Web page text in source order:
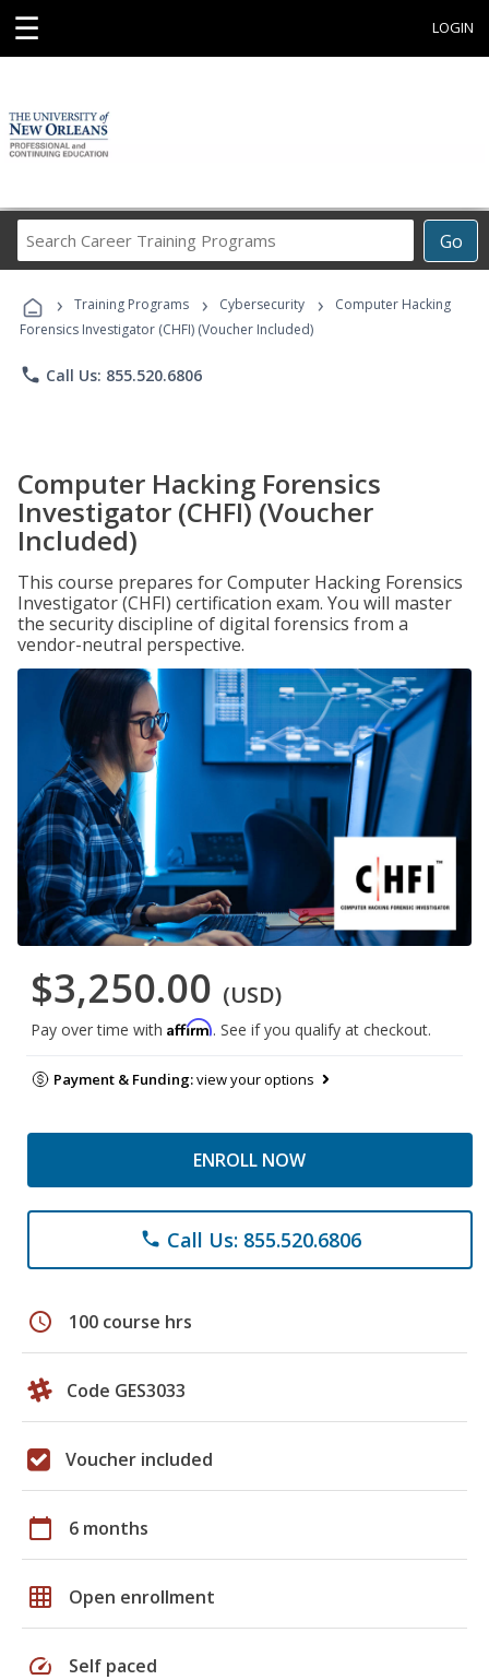
☰ LOGIN
Go
Career
Programs
› Training Programs › Cybersecurity ›
Computer Hacking
Forensics Investigator (CHFI) (Voucher Included)
phone Call Us: 855.520.6806
Computer Hacking Forensics
Investigator (CHFI) (Voucher
Included)
This course prepares for Computer Hacking Forensics
Investigator (CHFI) certification exam. You will master
the security discipline of digital forensics from a
vendor-neutral perspective.
$3,250.00 (USD)
Pay over time with Affirm. See if you qualify at checkout.
Payment & Funding:view your options
ENROLL NOW
phone Call Us: 855.520.6806
schedule 100 course hrs
Code GES3033
Voucher included
calendar_today 6 months
grid_on Open enrollment
speed Self paced